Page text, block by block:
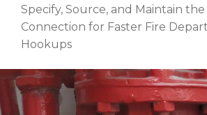
Specify, Source, and Maintain
Connection for Faster Fire
Hookups